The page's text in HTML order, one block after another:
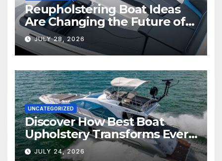
Reupholstering Boat Ideas
Are Changing the Future of
Marine Comfort
JULY 28, 2026
UNCATEGORIZED
Discover How Best Boat
Upholstery Transforms Every
Boat Interior
JULY 24, 2026